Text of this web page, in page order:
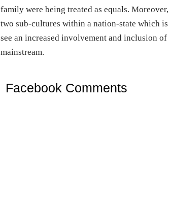
family were being treated as equals.
two sub-cultures within a nation-state which
see an increased involvement and inclusion
mainstream.
Facebook Comments